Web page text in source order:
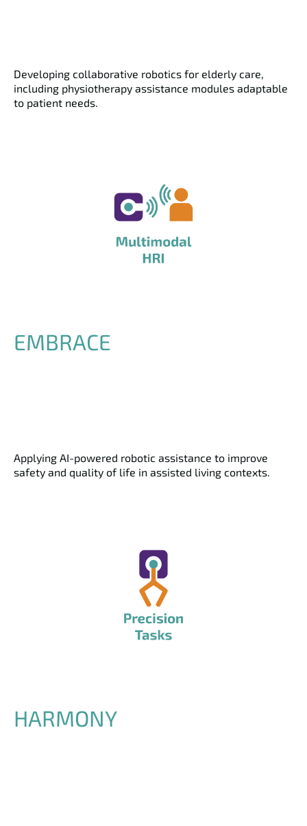
Developing collaborative robotics for elderly care,
including physiotherapy assistance modules adaptable
to patient needs.
EMBRACE
Applying AI-powered robotic assistance to improve
safety and quality of life in assisted living contexts.
HARMONY